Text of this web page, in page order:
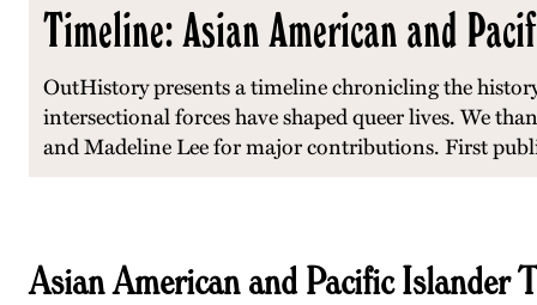
Timeline: Asian American and
OutHistory presents a timeline chronicling the
intersectional forces have shaped queer lives. We
and Madeline Lee for major contributions. First
Asian American and Pacific Islander